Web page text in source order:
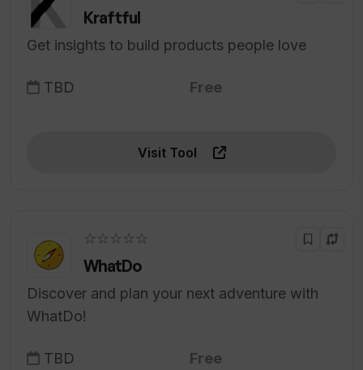
Kraftful
Get insights to build products people love
TBD Free
Visit Tool
☆☆☆☆☆
WhatDo
Discover and plan your next adventure with
WhatDo!
TBD Free